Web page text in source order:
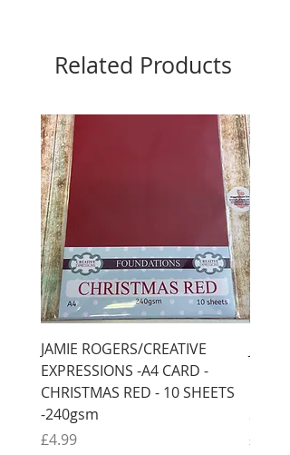
Related Products
JAMIE ROGERS/CREATIVE
EXPRESSIONS -A4 CARD -
CHRISTMAS RED - 10 SHEETS
-240gsm
Price
£4.99
Price
£4.99